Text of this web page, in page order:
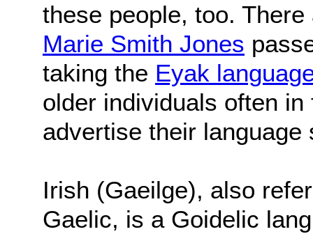
these people, too.
Marie Smith Jones
taking the Eyak
older individuals often in
advertise their language
Irish (Gaeilge), also
Gaelic, is a Goidelic